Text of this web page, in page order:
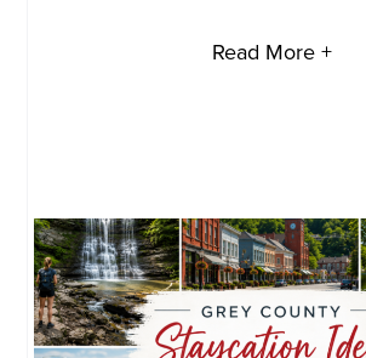
Read More +